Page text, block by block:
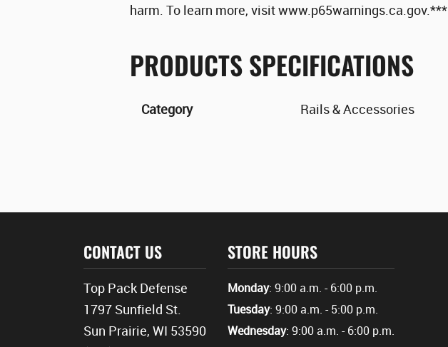
harm. To learn more, visit www.p65warnings.ca.gov.***
PRODUCTS SPECIFICATIONS
Category Rails & Accessories
CONTACT US
Top Pack Defense
1797 Sunfield St.
Sun Prairie, WI 53590
STORE HOURS
Monday: 9:00 a.m. - 6:00 p.m.
Tuesday: 9:00 a.m. - 5:00 p.m.
Wednesday: 9:00 a.m. - 6:00 p.m.